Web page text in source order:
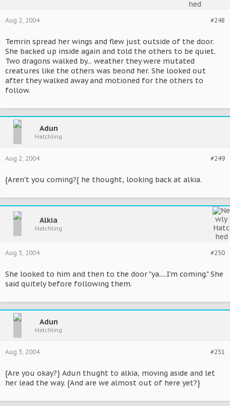
#248
Aug 2, 2004
Temrin spread her wings and flew just outside of the door.
She backed up inside again and told the others to be quiet.
Two dragons walked by... weather they were mutated
creatures like the others was beond her. She looked out
after they walked away and motioned for the others to
follow.
Adun
Hatchling
#249
Aug 2, 2004
{Aren't you coming?{ he thought, looking back at alkia.
Alkia
Hatchling
#250
Aug 3, 2004
She looked to him and then to the door "ya.....I'm coming." She
said quitely before following them.
Adun
Hatchling
#251
Aug 3, 2004
{Are you okay?} Adun thught to alkia, moving aside and let
her lead the way. {And are we almost out of here yet?}